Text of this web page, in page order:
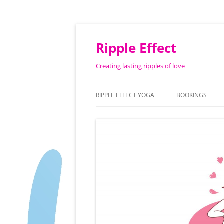
Ripple Effect
Creating lasting ripples of love
RIPPLE EFFECT YOGA BOOKINGS